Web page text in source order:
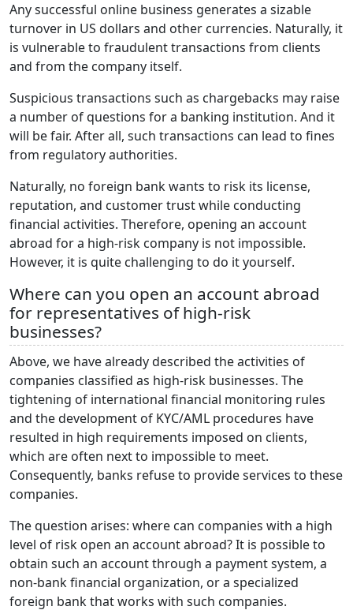
Any successful online business generates a sizable
turnover in US dollars and other currencies. Naturally, it
is vulnerable to fraudulent transactions from clients
and from the company itself.
Suspicious transactions such as chargebacks may raise
a number of questions for a banking institution. And it
will be fair. After all, such transactions can lead to fines
from regulatory authorities.
Naturally, no foreign bank wants to risk its license,
reputation, and customer trust while conducting
financial activities. Therefore, opening an account
abroad for a high-risk company is not impossible.
However, it is quite challenging to do it yourself.
Where can you open an account abroad
for representatives of high-risk
businesses?
Above, we have already described the activities of
companies classified as high-risk businesses. The
tightening of international financial monitoring rules
and the development of KYC/AML procedures have
resulted in high requirements imposed on clients,
which are often next to impossible to meet.
Consequently, banks refuse to provide services to these
companies.
The question arises: where can companies with a high
level of risk open an account abroad? It is possible to
obtain such an account through a payment system, a
non-bank financial organization, or a specialized
foreign bank that works with such companies.